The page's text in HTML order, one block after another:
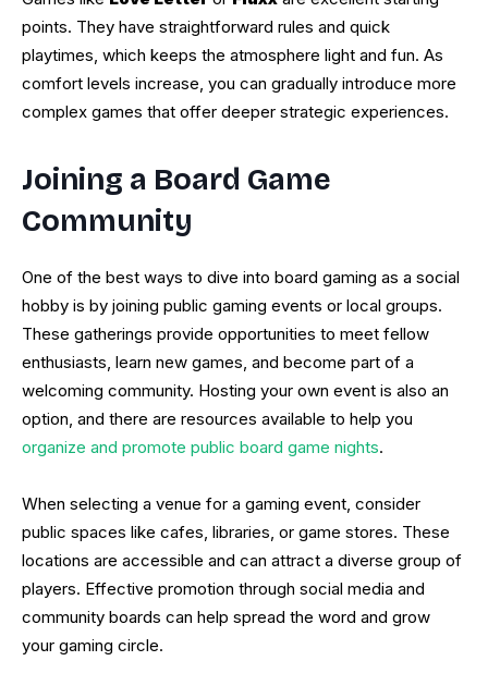
points. They have straightforward rules and quick
playtimes, which keeps the atmosphere light and fun. As
comfort levels increase, you can gradually introduce more
complex games that offer deeper strategic experiences.
Joining a Board Game
Community
One of the best ways to dive into board gaming as a social
hobby is by joining public gaming events or local groups.
These gatherings provide opportunities to meet fellow
enthusiasts, learn new games, and become part of a
welcoming community. Hosting your own event is also an
option, and there are resources available to help you
organize and promote public board game nights.
When selecting a venue for a gaming event, consider
public spaces like cafes, libraries, or game stores. These
locations are accessible and can attract a diverse group of
players. Effective promotion through social media and
community boards can help spread the word and grow
your gaming circle.